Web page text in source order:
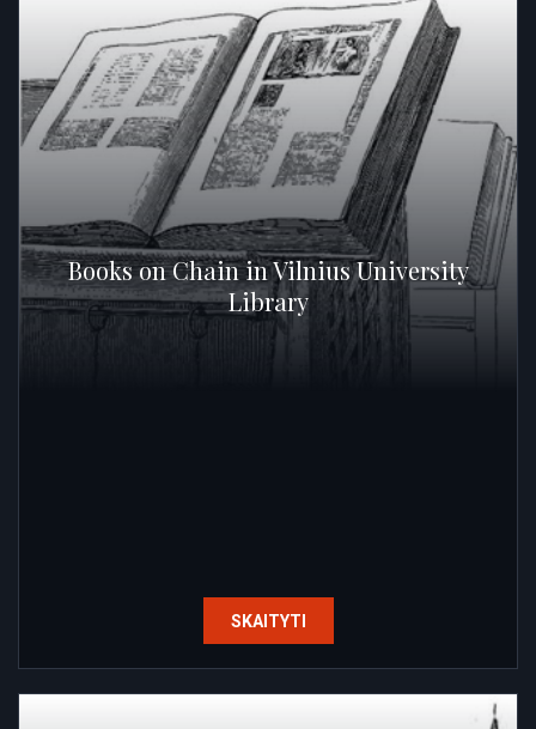
Books on Chain in Vilnius University
Library
SKAITYTI